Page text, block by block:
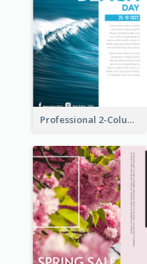
Professional 2-Column Poster About Beach